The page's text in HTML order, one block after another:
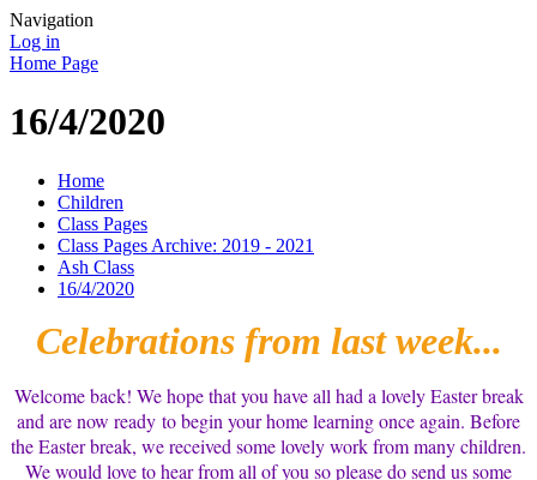
Navigation
Log in
Home Page
16/4/2020
Home
Children
Class Pages
Class Pages Archive: 2019 - 2021
Ash Class
16/4/2020
Celebrations from last week...
Welcome back! We hope that you have all had a lovely Easter break
and are now ready to begin your home learning once again. Before
the Easter break, we received some lovely work from many children.
We would love to hear from all of you so please do send us some